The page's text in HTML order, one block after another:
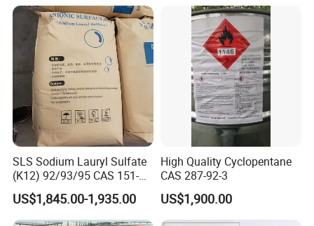
SLS Sodium Lauryl Sulfate
(K12) 92/93/95 CAS 151-
21-3 Foaming Agent
Sodium Lauryl Sulfate SLS
Powder
US$1,845.00-1,935.00
High Quality Cyclopentane
CAS 287-92-3
US$1,900.00